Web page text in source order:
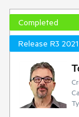
Completed
Release R3 2021